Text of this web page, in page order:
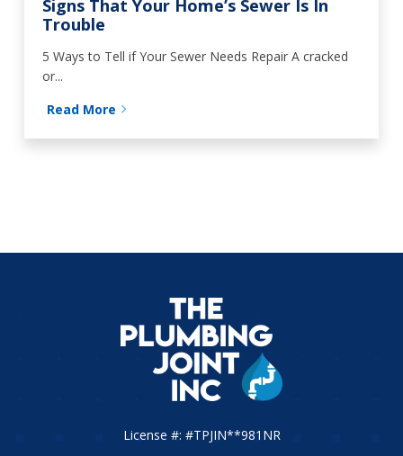
Signs That Your Home’s Sewer Is In
Trouble
5 Ways to Tell if Your Sewer Needs Repair A cracked
or...
Read More
License #: #TPJIN**981NR